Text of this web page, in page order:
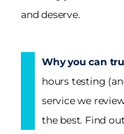
and deserve.
Why you can
hours testing
service we
the best. Find